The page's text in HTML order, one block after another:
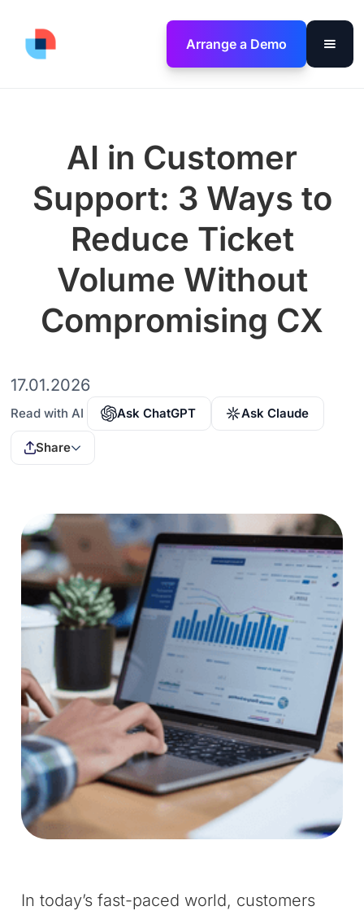
Arrange a Demo
AI in Customer
Support: 3 Ways to
Reduce Ticket
Volume Without
Compromising CX
17.01.2026
Read with AI Ask ChatGPT Ask Claude
Share
In today’s fast-paced world, customers